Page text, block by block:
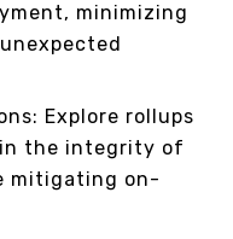
minimizing
Explore rollups
the integrity of
mitigating on-